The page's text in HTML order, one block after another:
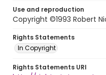
Use and reproduction
Copyright ©1993 Robert
Rights Statements
In Copyright
Rights Statements URI